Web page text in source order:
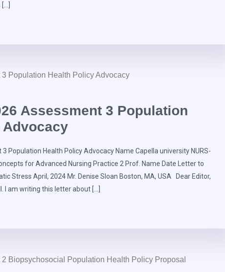
[…]
Assessment 3 Population
3 Population Health Policy Advocacy Name Capella university NURS-
for Advanced Nursing Practice 2 Prof. Name Date Letter to
Stress April, 2024 Mr. Denise Sloan Boston, MA, USA Dear Editor,
I am writing this letter about […]